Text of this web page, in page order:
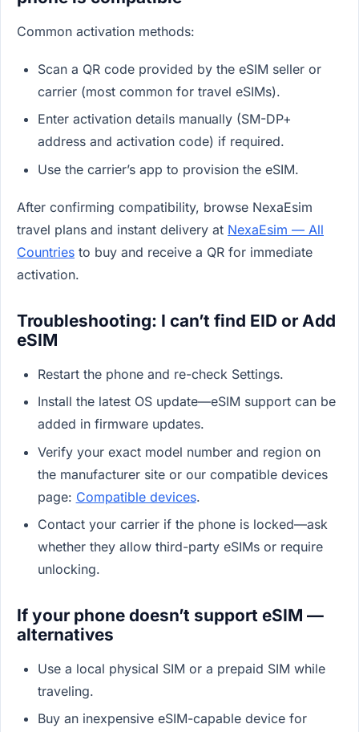
Common activation methods:
Scan a QR code provided by the eSIM seller or
carrier (most common for travel eSIMs).
Enter activation details manually (SM-DP+
address and activation code) if required.
Use the carrier’s app to provision the eSIM.
After confirming compatibility, browse NexaEsim
travel plans and instant delivery at NexaEsim — All
Countries to buy and receive a QR for immediate
activation.
Troubleshooting: I can’t find EID or Add
eSIM
Restart the phone and re-check Settings.
Install the latest OS update—eSIM support can be
added in firmware updates.
Verify your exact model number and region on
the manufacturer site or our compatible devices
page: Compatible devices.
Contact your carrier if the phone is locked—ask
whether they allow third-party eSIMs or require
unlocking.
If your phone doesn’t support eSIM —
alternatives
Use a local physical SIM or a prepaid SIM while
traveling.
Buy an inexpensive eSIM-capable device for